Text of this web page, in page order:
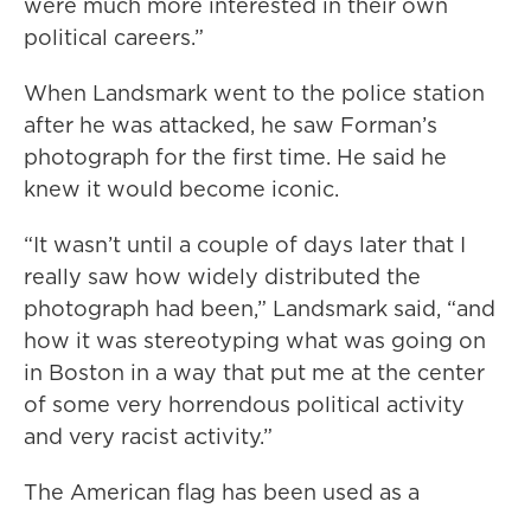
political careers.”
When Landsmark went to the police station
after he was attacked, he saw Forman’s
photograph for the first time. He said he
knew it would become iconic.
“It wasn’t until a couple of days later that I
really saw how widely distributed the
photograph had been,” Landsmark said, “and
how it was stereotyping what was going on
in Boston in a way that put me at the center
of some very horrendous political activity
and very racist activity.”
The American flag has been used as a